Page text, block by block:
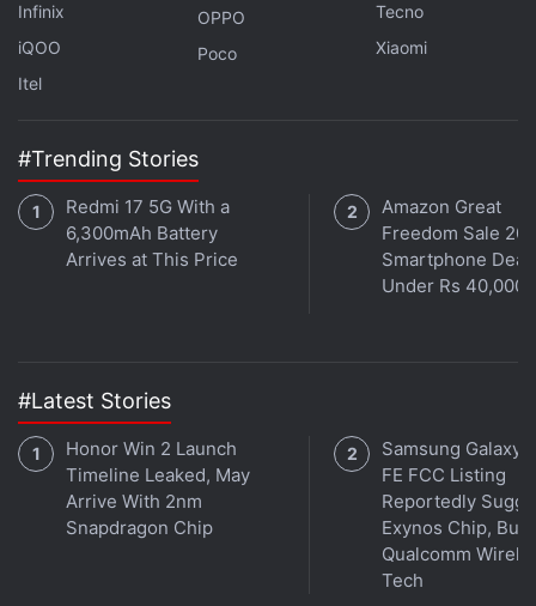
Infinix
iQOO
Itel
OPPO
Poco
Tecno
Xiaomi
#Trending Stories
Redmi 17 5G With a
6,300mAh Battery
Arrives at This Price
Amazon Great
Freedom Sale
Smartphone
Under Rs 40,000
#Latest Stories
Honor Win 2 Launch
Timeline Leaked, May
Arrive With 2nm
Snapdragon Chip
Samsung Galaxy
FE FCC Listing
Reportedly
Exynos Chip, But
Qualcomm
Tech